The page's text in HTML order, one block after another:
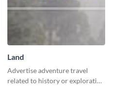
Land
Advertise adventure travel
related to history or exploration